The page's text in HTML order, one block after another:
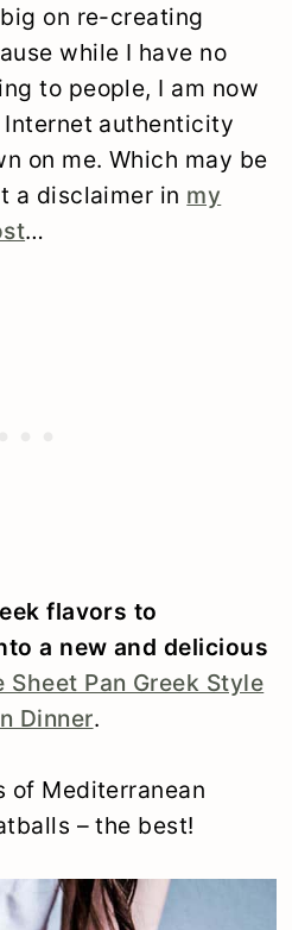
on re-creating
while I have no
to people, I am now
authenticity
on me. Which may be
a disclaimer in my
…
flavors to
a new and delicious
Sheet Pan Greek Style
Dinner.
of Mediterranean
– the best!